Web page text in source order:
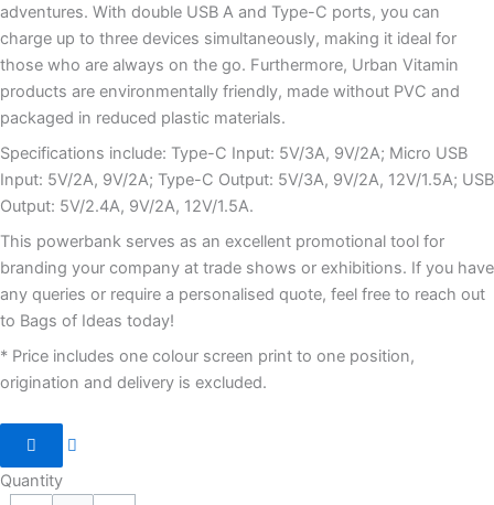
adventures. With double USB A and Type-C ports, you can
charge up to three devices simultaneously, making it ideal for
those who are always on the go. Furthermore, Urban Vitamin
products are environmentally friendly, made without PVC and
packaged in reduced plastic materials.
Specifications include: Type-C Input: 5V/3A, 9V/2A; Micro USB
Input: 5V/2A, 9V/2A; Type-C Output: 5V/3A, 9V/2A, 12V/1.5A; USB
Output: 5V/2.4A, 9V/2A, 12V/1.5A.
This powerbank serves as an excellent promotional tool for
branding your company at trade shows or exhibitions. If you have
any queries or require a personalised quote, feel free to reach out
to Bags of Ideas today!
* Price includes one colour screen print to one position,
origination and delivery is excluded.
Quantity